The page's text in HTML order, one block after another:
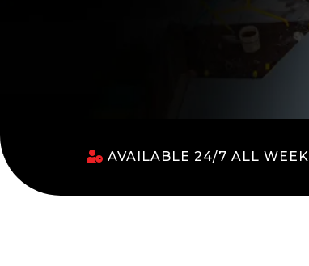
AVAILABLE 24/7 ALL WEEK